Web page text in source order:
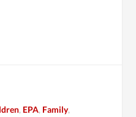
, EPA, Family,